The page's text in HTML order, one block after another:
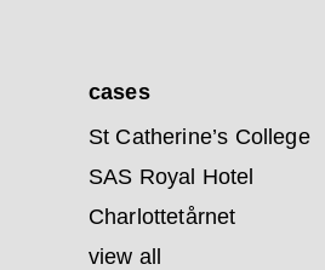
cases
St Catherine’s College
SAS Royal Hotel
Charlottetårnet
view all